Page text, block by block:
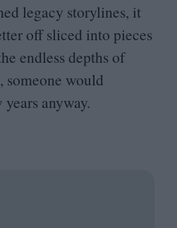
legacy storylines, it
off sliced into pieces
endless depths of
someone would
anyway.